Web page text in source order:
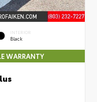
INTERIOR
Black
WARRANTY